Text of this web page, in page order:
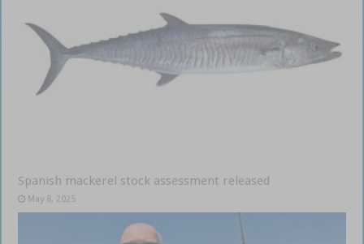
Spanish mackerel stock assessment released
May 8, 2025